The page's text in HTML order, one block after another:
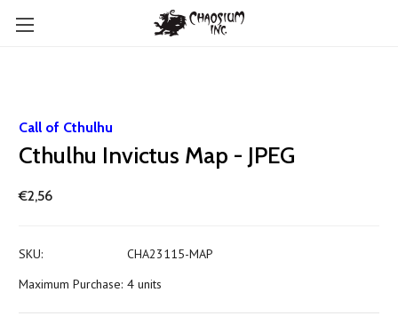
Call of Cthulhu
Cthulhu Invictus Map - JPEG
€2,56
SKU:
CHA23115-MAP
Maximum Purchase: 4 units